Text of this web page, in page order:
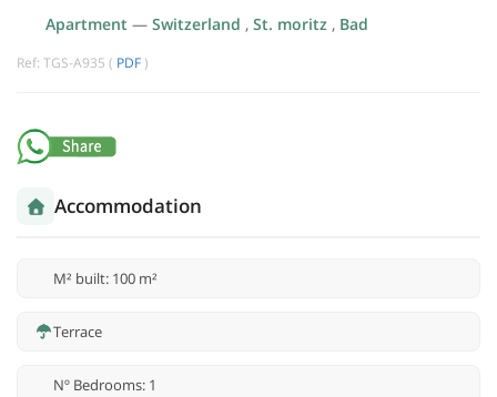
Apartment — Switzerland , St. moritz , Bad
Ref: TGS-A935 ( PDF )
Accommodation
M² built: 100 m²
Terrace
Nº Bedrooms: 1